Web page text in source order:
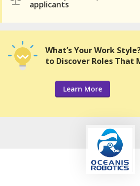
applicants
What’s Your Work
to Discover Roles That
Learn More